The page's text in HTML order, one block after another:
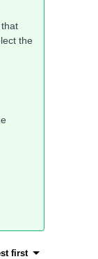
the
first